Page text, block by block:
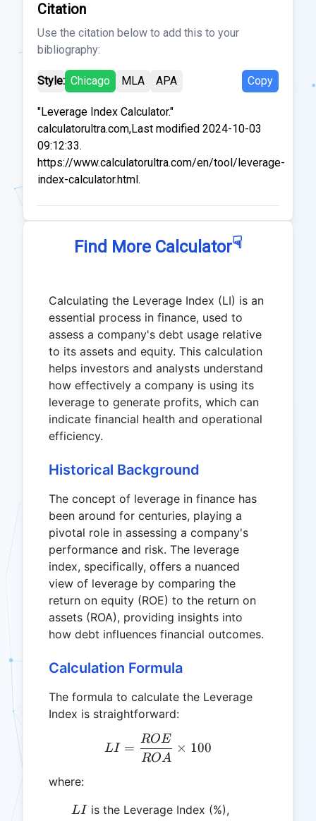
Citation
Use the citation below to add this to your
bibliography:
Style: Chicago MLA APA Copy
"Leverage Index Calculator."
calculatorultra.com,Last modified 2024-10-03
09:12:33.
https://www.calculatorultra.com/en/tool/leverage-
index-calculator.html.
Find More Calculator☟
Calculating the Leverage Index (LI) is an
essential process in finance, used to
assess a company's debt usage relative
to its assets and equity. This calculation
helps investors and analysts understand
how effectively a company is using its
leverage to generate profits, which can
indicate financial health and operational
efficiency.
Historical Background
The concept of leverage in finance has
been around for centuries, playing a
pivotal role in assessing a company's
performance and risk. The leverage
index, specifically, offers a nuanced
view of leverage by comparing the
return on equity (ROE) to the return on
assets (ROA), providing insights into
how debt influences financial outcomes.
Calculation Formula
The formula to calculate the Leverage
Index is straightforward:
LI = \frac{ROE}{ROA}
LI =
ROA
ROE
× 100
where:
LI
LIis the Leverage Index (%),